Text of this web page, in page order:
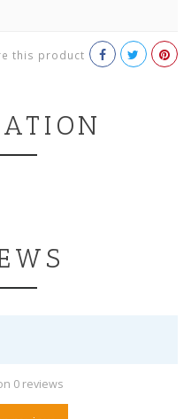
this product
0 reviews